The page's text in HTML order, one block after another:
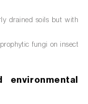
(
)
spp. )
drained soils but with
fungi on insect